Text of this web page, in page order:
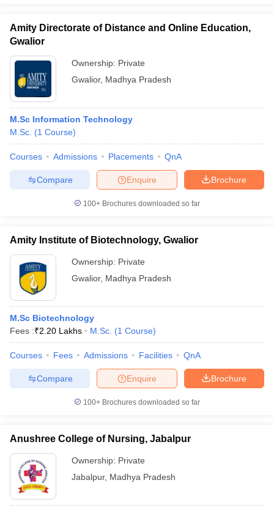
Amity Directorate of Distance and Online Education,
Gwalior
Ownership: Private
Gwalior, Madhya Pradesh
M.Sc Information Technology
M.Sc. (1 Course)
Courses Admissions Placements QnA
Brochure
Enquire
Compare
100+ Brochures downloaded so far
Amity Institute of Biotechnology, Gwalior
Ownership: Private
Gwalior, Madhya Pradesh
M.Sc Biotechnology
Fees :₹2.20 Lakhs M.Sc. (1 Course)
Courses Fees Admissions Facilities QnA
Brochure
Enquire
Compare
100+ Brochures downloaded so far
Anushree College of Nursing, Jabalpur
Ownership: Private
Jabalpur, Madhya Pradesh